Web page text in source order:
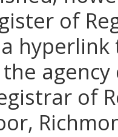
of
hyperlink
of